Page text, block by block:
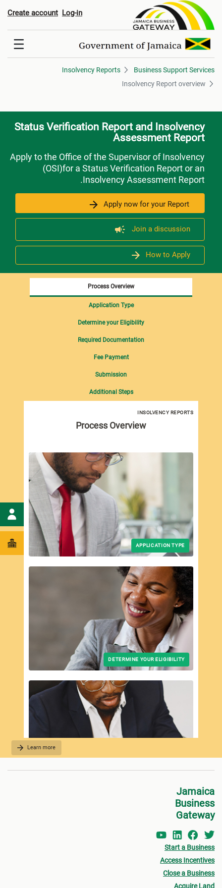
Insolvency Report overview
Log-in
Create account
Business Support Services
Insolvency Reports
Insolvency Report overview
Status Verification Report and Insolvency
Assessment Report
Apply to the Office of the Supervisor of Insolvency
(OSI)for a Status Verification Report or an
Insolvency Assessment Report.
Apply now for your Report
Join a discussion
How to Apply
INSOLVENCY REPORTS
Process Overview
APPLICATION TYPE
DETERMINE YOUR ELIGIBILITY
Learn more
Process Overview
Application Type
Determine your Eligibility
Required Documentation
Fee Payment
Submission
Additional Steps
Jamaica
Business
Gateway
Start a Business
Access Incentives
Close a Business
Acquire Land